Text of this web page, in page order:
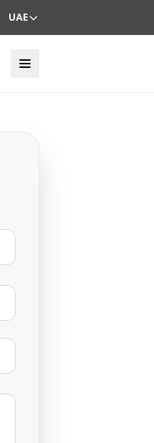
UAE